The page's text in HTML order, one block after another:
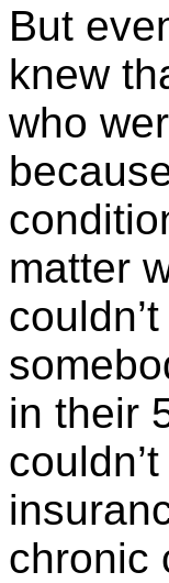
But
knew
who
matter
in their
chronic